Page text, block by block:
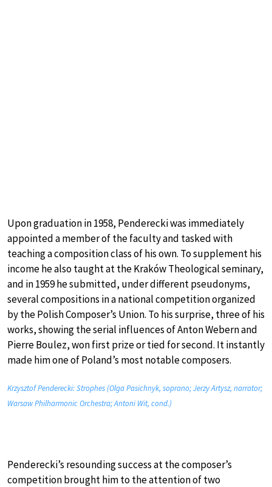
Upon graduation in 1958, Penderecki was immediately
appointed a member of the faculty and tasked with
teaching a composition class of his own. To supplement his
income he also taught at the Kraków Theological seminary,
and in 1959 he submitted, under different pseudonyms,
several compositions in a national competition organized
by the Polish Composer’s Union. To his surprise, three of his
works, showing the serial influences of Anton Webern and
Pierre Boulez, won first prize or tied for second. It instantly
made him one of Poland’s most notable composers.
Krzysztof Penderecki: Strophes (Olga Pasichnyk, soprano; Jerzy Artysz, narrator;
Warsaw Philharmonic Orchestra; Antoni Wit, cond.)
Penderecki’s resounding success at the composer’s
competition brought him to the attention of two